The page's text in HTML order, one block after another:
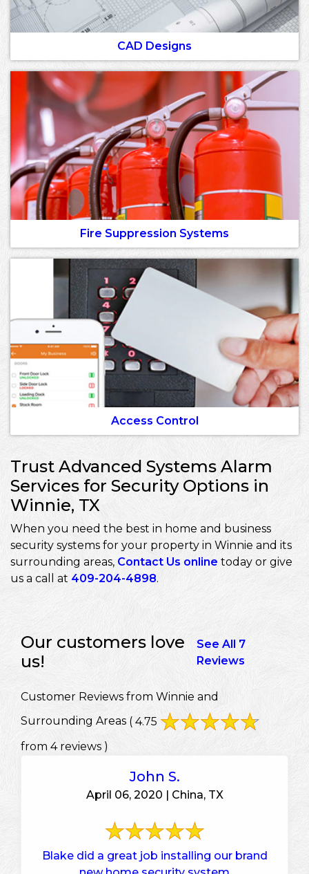
CAD Designs
Fire Suppression Systems
Access Control
Trust Advanced Systems Alarm
Services for Security Options in
Winnie, TX
When you need the best in home and business
security systems for your property in Winnie and its
surrounding areas, Contact Us online today or give
us a call at 409-204-4898.
Our customers love
us!
See All 7
Reviews
Customer Reviews from Winnie and
Surrounding Areas ( 4.75
from 4 reviews )
John S.
April 06, 2020 | China, TX
Blake did a great job installing our brand